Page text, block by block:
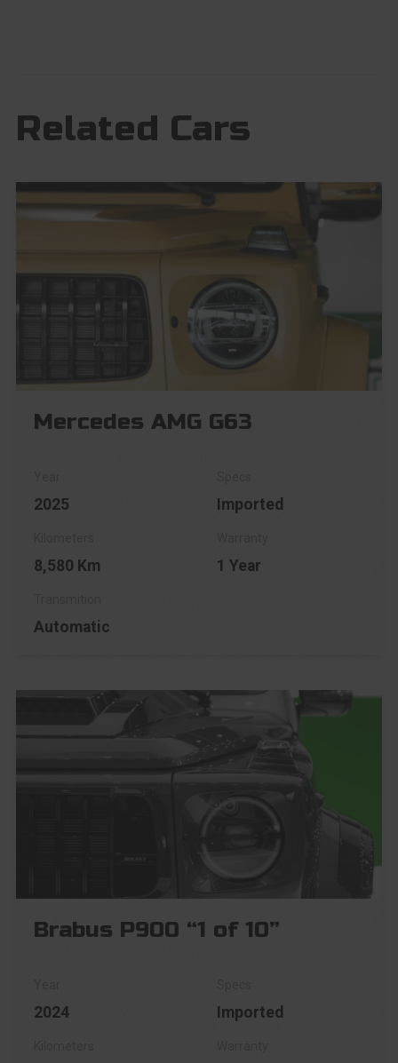
Related Cars
Mercedes AMG G63
2025 Imported
8,580 Km 1 Year
Automatic
Brabus P900 “1 of 10”
2024 Imported